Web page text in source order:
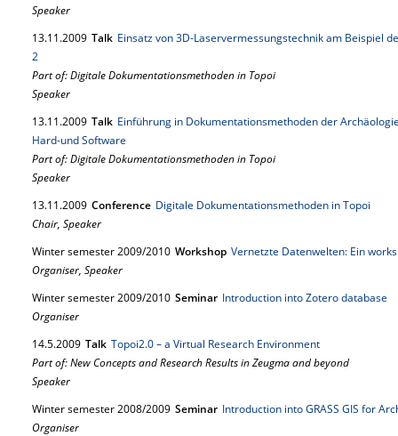
Speaker
13.11.2009 Talk Einsatz von 3D-Laservermessungstechnik am Beispiel
2
Part of: Digitale Dokumentationsmethoden in Topoi
Speaker
13.11.2009 Talk Einführung in Dokumentationsmethoden der
Hard-und Software
Part of: Digitale Dokumentationsmethoden in Topoi
Speaker
13.11.2009 Conference Digitale Dokumentationsmethoden in Topoi
Chair, Speaker
Winter semester 2009/2010 Workshop Vernetzte Datenwelten: Ein
Organiser, Speaker
Winter semester 2009/2010 Seminar Introduction into Zotero database
Organiser
14.5.2009 Talk Topoi2.0 – a Virtual Research Environment
Part of: New Concepts and Research Results in Zeugma and beyond
Speaker
Winter semester 2008/2009 Seminar Introduction into GRASS GIS for
Organiser